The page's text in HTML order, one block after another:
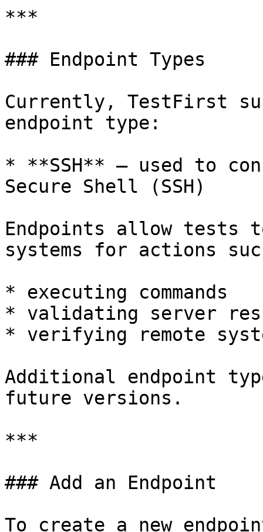
***
### Endpoint Types
Currently, TestFirst
endpoint type:
* **SSH** – used to
Secure Shell (SSH)
Endpoints allow tests
systems for actions
* executing commands
* validating server
* verifying remote
Additional endpoint
future versions.
***
### Add an Endpoint
To create a new